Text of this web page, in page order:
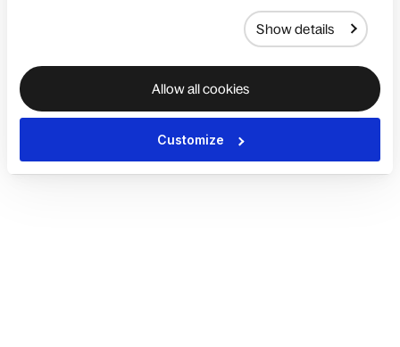
Show details
Allow all cookies
Customize